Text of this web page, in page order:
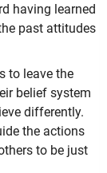
having learned
past attitudes
to leave the
belief system
differently.
the actions
to be just